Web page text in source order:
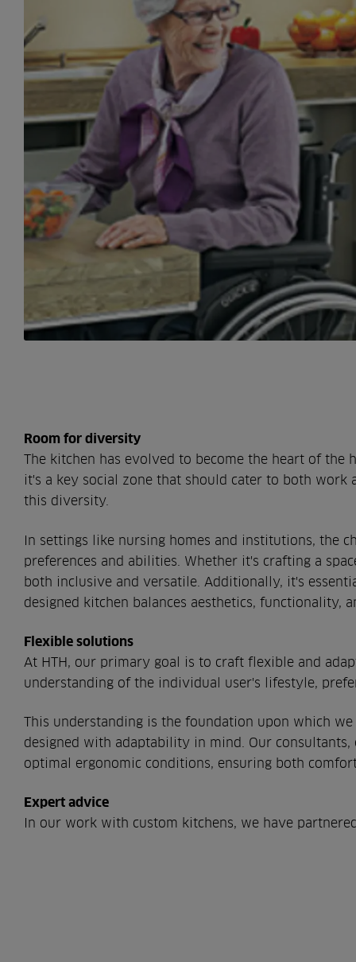
Room for diversity
The kitchen has evolved to become the heart of the
it's a key social zone that should cater to both
this diversity.
In settings like nursing homes and institutions, the
preferences and abilities. Whether it's crafting a
both inclusive and versatile. Additionally, it's
designed kitchen balances aesthetics, functionality,
Flexible solutions
At HTH, our primary goal is to craft flexible and
understanding of the individual user's lifestyle,
This understanding is the foundation upon which
designed with adaptability in mind. Our
optimal ergonomic conditions, ensuring both
Expert advice
In our work with custom kitchens, we have